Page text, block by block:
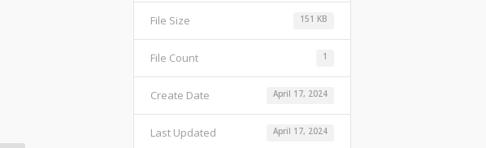
File Size 151 KB
File Count 1
Create Date April 17, 2024
Last Updated April 17, 2024